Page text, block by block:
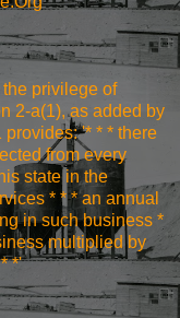
privilege of
2-a(1), as added by
provides: '* * * there
from every
state in the
* * * an annual
in such business *
multiplied by
*'